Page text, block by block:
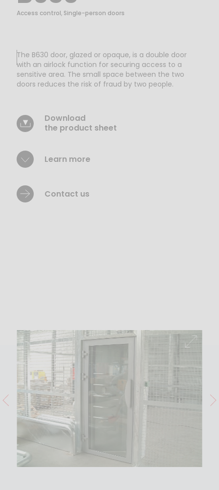
Access control, Single-person doors
The B630 door, glazed or opaque, is a double door
with an airlock function for securing access to a
sensitive area. The small space between the two
doors reduces the risk of fraud by two people.
Download
the product sheet
Learn more
Contact us